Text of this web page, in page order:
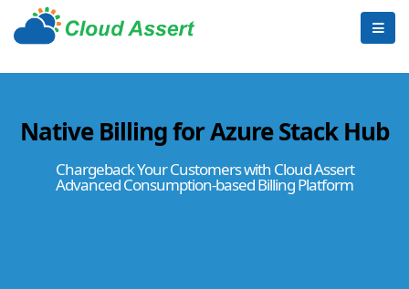
Native Billing for Azure Stack Hub
Chargeback Your Customers with Cloud Assert
Advanced Consumption-based Billing Platform